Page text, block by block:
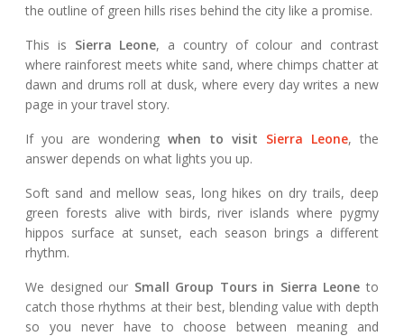
the outline of green hills rises behind the city like a promise.
This is Sierra Leone, a country of colour and contrast
where rainforest meets white sand, where chimps chatter at
dawn and drums roll at dusk, where every day writes a new
page in your travel story.
If you are wondering when to visit Sierra Leone, the
answer depends on what lights you up.
Soft sand and mellow seas, long hikes on dry trails, deep
green forests alive with birds, river islands where pygmy
hippos surface at sunset, each season brings a different
rhythm.
We designed our Small Group Tours in Sierra Leone to
catch those rhythms at their best, blending value with depth
so you never have to choose between meaning and